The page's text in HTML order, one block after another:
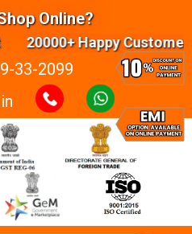
Online?
Happy
33-2099